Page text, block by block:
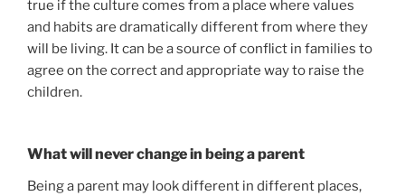
true if the culture comes from a place where values
and habits are dramatically different from where they
will be living. It can be a source of conflict in families to
agree on the correct and appropriate way to raise the
children.
What will never change in being a parent
Being a parent may look different in different places,